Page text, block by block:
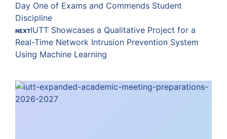
Day One of Exams and Commends Student
Discipline
NEXTIUTT Showcases a Qualitative Project for a
Real-Time Network Intrusion Prevention System
Using Machine Learning